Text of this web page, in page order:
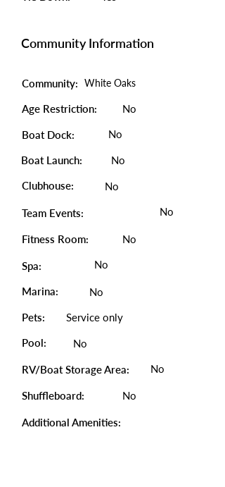
Community Information
Community: White Oaks
Age Restriction: No
Boat Dock: No
Boat Launch:
No
Clubhouse:
No
Team Events: No
Fitness Room: No
Spa: No
Marina:
No
Pets:
Service only
Pool:
No
RV/Boat Storage Area: No
Shuffleboard: No
Additional Amenities: